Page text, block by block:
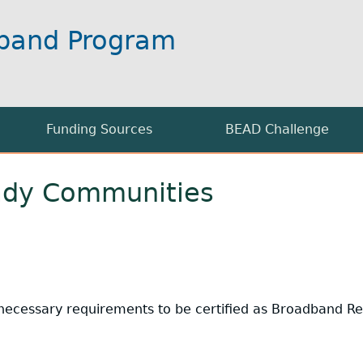
Program
Information
Funding Sources BEAD Challenge
Communities
requirements to be certified as Broadband